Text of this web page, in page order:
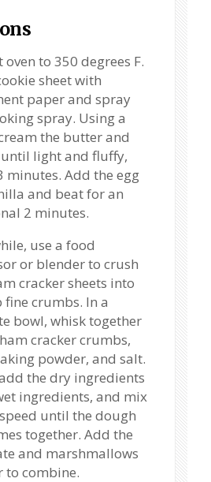
oven to 350 degrees F.
sheet with
paper and spray
spray. Using a
the butter and
light and fluffy,
minutes. Add the egg
and beat for an
2 minutes.
use a food
or blender to crush
cracker sheets into
fine crumbs. In a
bowl, whisk together
cracker crumbs,
powder, and salt.
the dry ingredients
ingredients, and mix
until the dough
together. Add the
and marshmallows
to combine.